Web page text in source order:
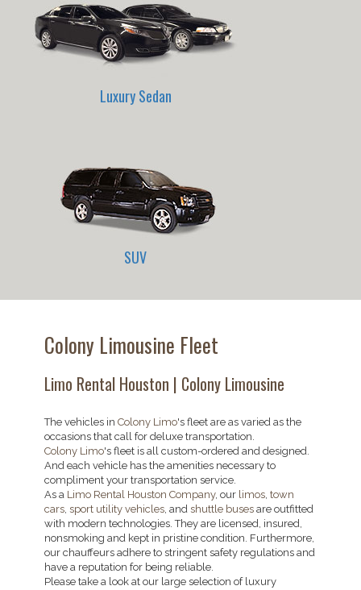
Luxury Sedan
SUV
Colony Limousine Fleet
Limo Rental Houston | Colony Limousine
The vehicles inColony Limo's fleet are as varied as the
occasions that call for deluxe transportation.
Colony Limo's fleet is all custom-ordered and designed.
And each vehicle has the amenities necessary to
compliment your transportation service.
As a Limo Rental Houston Company, our limos,town
cars,sport utility vehicles, andshuttle buses are outfitted
with modern technologies. They are licensed, insured,
nonsmoking and kept in pristine condition. Furthermore,
our chauffeurs adhere to stringent safety regulations and
have a reputation for being reliable.
Please take a look at our large selection of luxury